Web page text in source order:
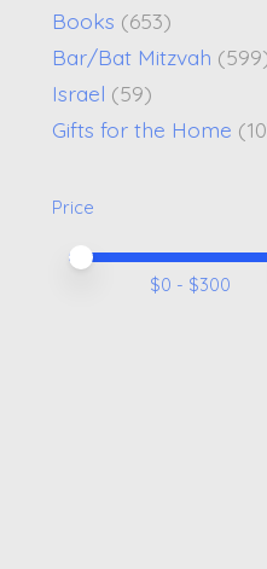
Books (653)
Bar/Bat Mitzvah
Israel (59)
Gifts for the Home
Price
Price minimum
Price maximum
$0 - $300